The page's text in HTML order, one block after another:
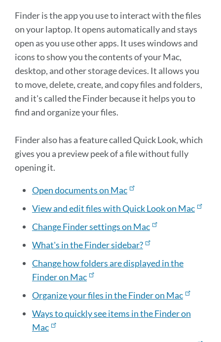
Finder is the app you use to interact with the files
on your laptop. It opens automatically and stays
open as you use other apps. It uses windows and
icons to show you the contents of your Mac,
desktop, and other storage devices. It allows you
to move, delete, create, and copy files and folders,
and it's called the Finder because it helps you to
find and organize your files.
Finder also has a feature called Quick Look, which
gives you a preview peek of a file without fully
opening it.
Open documents on Mac
View and edit files with Quick Look on Mac
Change Finder settings on Mac
What's in the Finder sidebar?
Change how folders are displayed in the
Finder on Mac
Organize your files in the Finder on Mac
Ways to quickly see items in the Finder on
Mac